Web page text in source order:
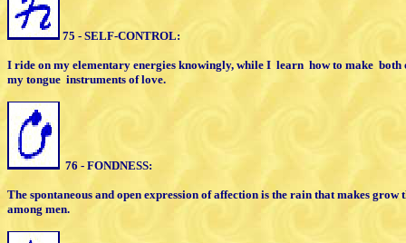
75 - SELF-CONTROL:
I ride on my elementary energies knowingly, while I learn how to make both
my tongue instruments of love.
76 - FONDNESS:
The spontaneous and open expression ofaffection is the rain that makes grow
among men.